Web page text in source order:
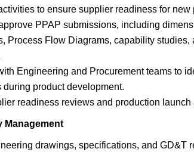
to ensure supplier readiness for new
PPAP submissions, including
Process Flow Diagrams, capability studies,
Engineering and Procurement teams to
during product development.
readiness reviews and production launch
Management
drawings, specifications, and GD&T